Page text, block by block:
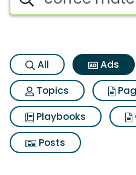
All Ads
Topics
Playbooks
Posts